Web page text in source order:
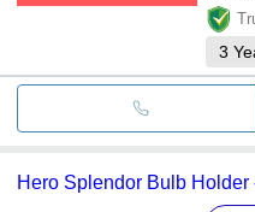
3
Hero Splendor Bulb Holder